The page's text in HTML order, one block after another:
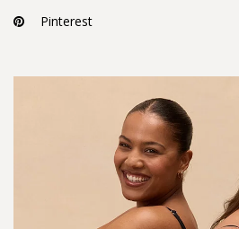
Pinterest